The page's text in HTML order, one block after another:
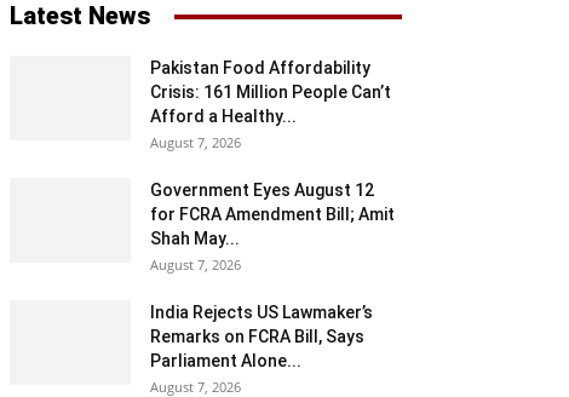
Latest News
Pakistan Food Affordability
Crisis: 161 Million People Can’t
Afford a Healthy...
August 7, 2026
Government Eyes August 12
for FCRA Amendment Bill; Amit
Shah May...
August 7, 2026
India Rejects US Lawmaker’s
Remarks on FCRA Bill, Says
Parliament Alone...
August 7, 2026